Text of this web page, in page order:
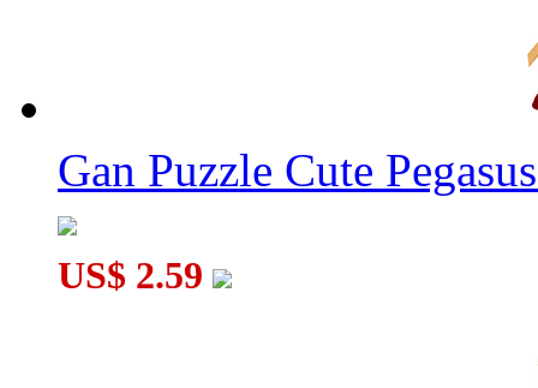
Gan Puzzle Cute
US$ 2.59